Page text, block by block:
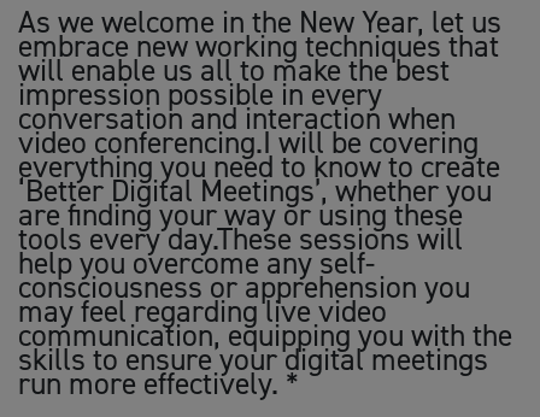
As we welcome in the New Year, let us
embrace new working techniques that
will enable us all to make the best
impression possible in every
conversation and interaction when
video conferencing.I will be covering
everything you need to know to create
‘Better Digital Meetings’, whether you
are finding your way or using these
tools every day.These sessions will
help you overcome any self-
consciousness or apprehension you
may feel regarding live video
communication, equipping you with the
skills to ensure your digital meetings
run more effectively. *